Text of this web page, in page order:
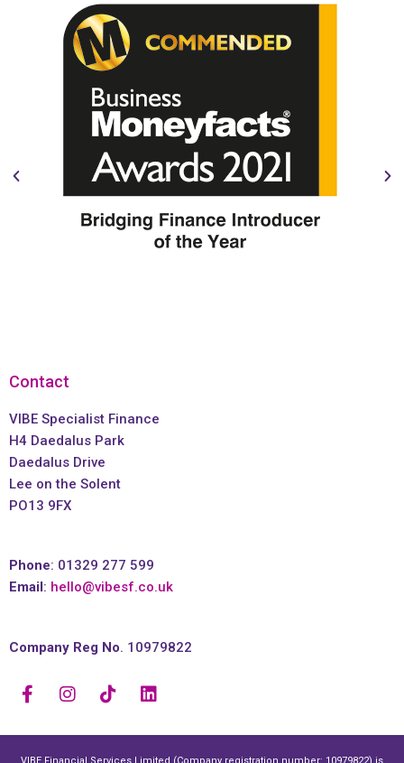
Contact
VIBE Specialist Finance
H4 Daedalus Park
Daedalus Drive
Lee on the Solent
PO13 9FX
Phone: 01329 277 599
Email: hello@vibesf.co.uk
Company Reg No. 10979822
VIBE Financial Services Limited (Company registration number: 10979822) is